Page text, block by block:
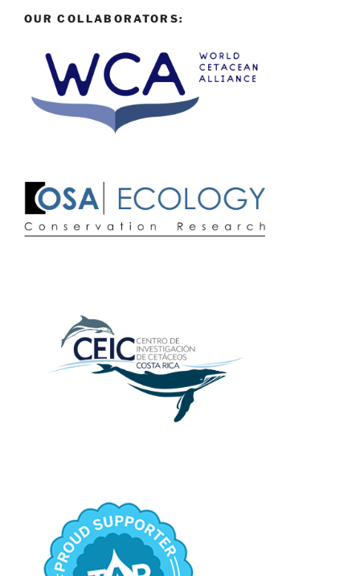
OUR COLLABORATORS: